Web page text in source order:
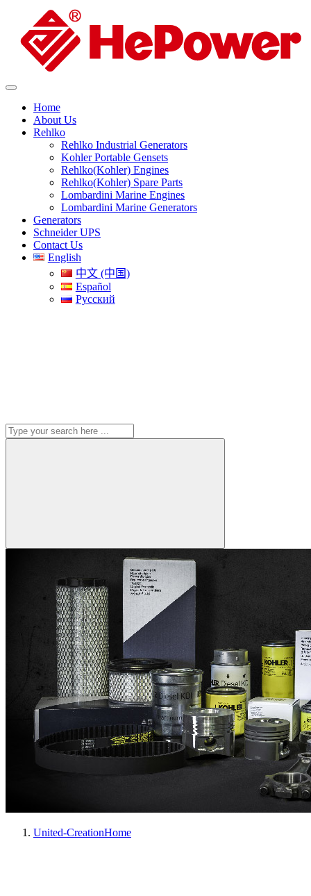
Home
About Us
Rehlko
Rehlko Industrial Generators
Kohler Portable Gensets
Rehlko(Kohler) Engines
Rehlko(Kohler) Spare Parts
Lombardini Marine Engines
Lombardini Marine Generators
Generators
Schneider UPS
Contact Us
English
中文 (中国)
Español
Русский
United-CreationHome